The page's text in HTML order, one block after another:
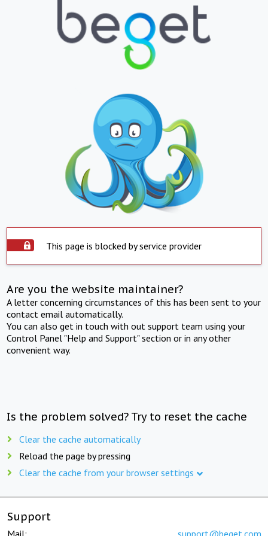
This page is blocked by service provider
Are you the website maintainer?
A letter concerning circumstances of this has been sent to your
contact email automatically.
You can also get in touch with out support team using your
Control Panel "Help and Support" section or in any other
convenient way.
Is the problem solved? Try to reset the cache
Clear the cache automatically
Reload the page by pressing
Clear the cache from your browser settings
Support
Mail: support@beget.com